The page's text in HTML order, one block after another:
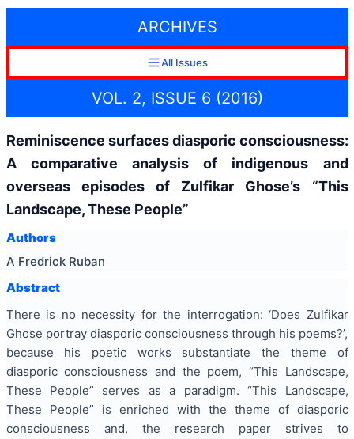
ARCHIVES
All Issues
VOL. 2, ISSUE 6 (2016)
Reminiscence surfaces diasporic consciousness:
A comparative analysis of indigenous and
overseas episodes of Zulfikar Ghose’s “This
Landscape, These People”
Authors
A Fredrick Ruban
Abstract
There is no necessity for the interrogation: ‘Does Zulfikar
Ghose portray diasporic consciousness through his poems?’,
because his poetic works substantiate the theme of
diasporic consciousness and the poem, “This Landscape,
These People” serves as a paradigm. “This Landscape,
These People” is enriched with the theme of diasporic
consciousness and, the research paper strives to